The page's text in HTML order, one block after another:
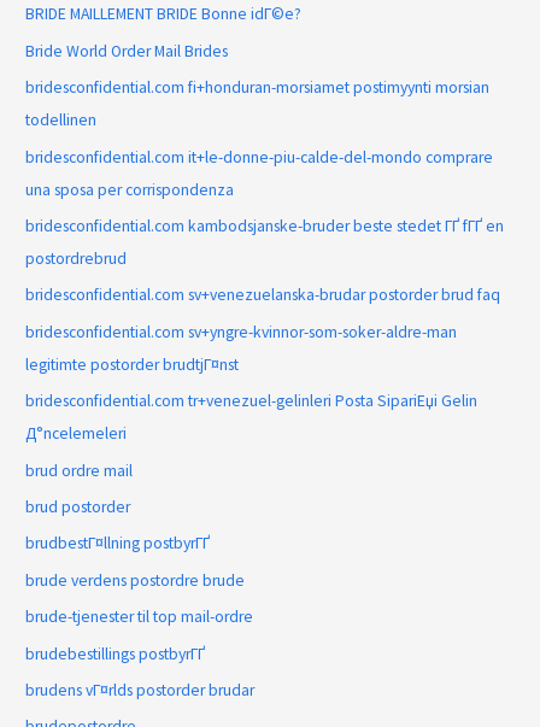
BRIDE MAILLEMENT BRIDE Bonne idГ©e?
Bride World Order Mail Brides
bridesconfidential.com fi+honduran-morsiamet postimyynti morsian
todellinen
bridesconfidential.com it+le-donne-piu-calde-del-mondo comprare
una sposa per corrispondenza
bridesconfidential.com kambodsjanske-bruder beste stedet ГҐ fГҐ en
postordrebrud
bridesconfidential.com sv+venezuelanska-brudar postorder brud faq
bridesconfidential.com sv+yngre-kvinnor-som-soker-aldre-man
legitimte postorder brudtjГ¤nst
bridesconfidential.com tr+venezuel-gelinleri Posta SipariЕџi Gelin
Д°ncelemeleri
brud ordre mail
brud postorder
brudbestГ¤llning postbyrГҐ
brude verdens postordre brude
brude-tjenester til top mail-ordre
brudebestillings postbyrГҐ
brudens vГ¤rlds postorder brudar